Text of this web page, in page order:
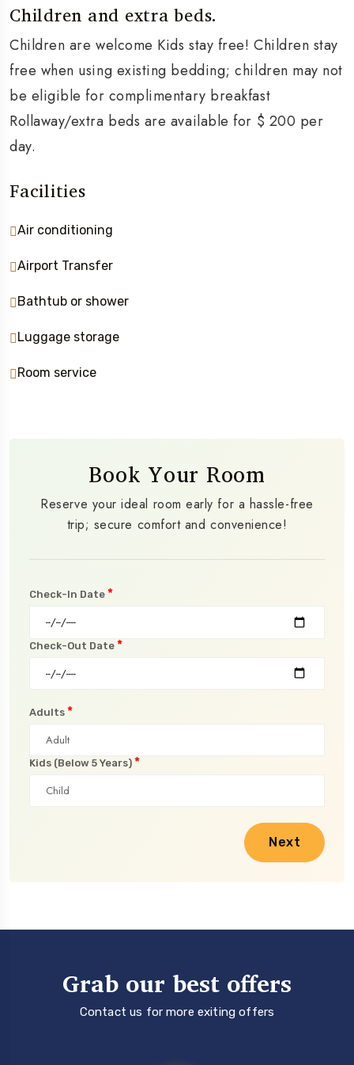
Children and extra beds.
Children are welcome Kids stay free! Children stay
free when using existing bedding; children may not
be eligible for complimentary breakfast
Rollaway/extra beds are available for $ 200 per
day.
Facilities
Air conditioning
Airport Transfer
Bathtub or shower
Luggage storage
Room service
Book Your Room
Reserve your ideal room early for a hassle-free
trip; secure comfort and convenience!
Check-In Date *
Check-Out Date *
Adults *
Kids (Below 5 Years) *
Next
Grab our best offers
Contact us for more exiting offers